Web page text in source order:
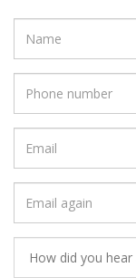
number
address
Email